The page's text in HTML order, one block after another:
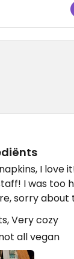
I love
I was too
sorry about
Very cozy
all vegan